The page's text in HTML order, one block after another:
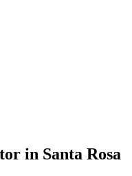
in Santa Rosa